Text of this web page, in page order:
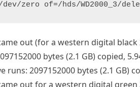
zero of=/hds/WD2000_3/
out (for a western digital black
bytes (2.1 GB) copied,
runs: 2097152000 bytes (2.1 GB)
out for a western digital green